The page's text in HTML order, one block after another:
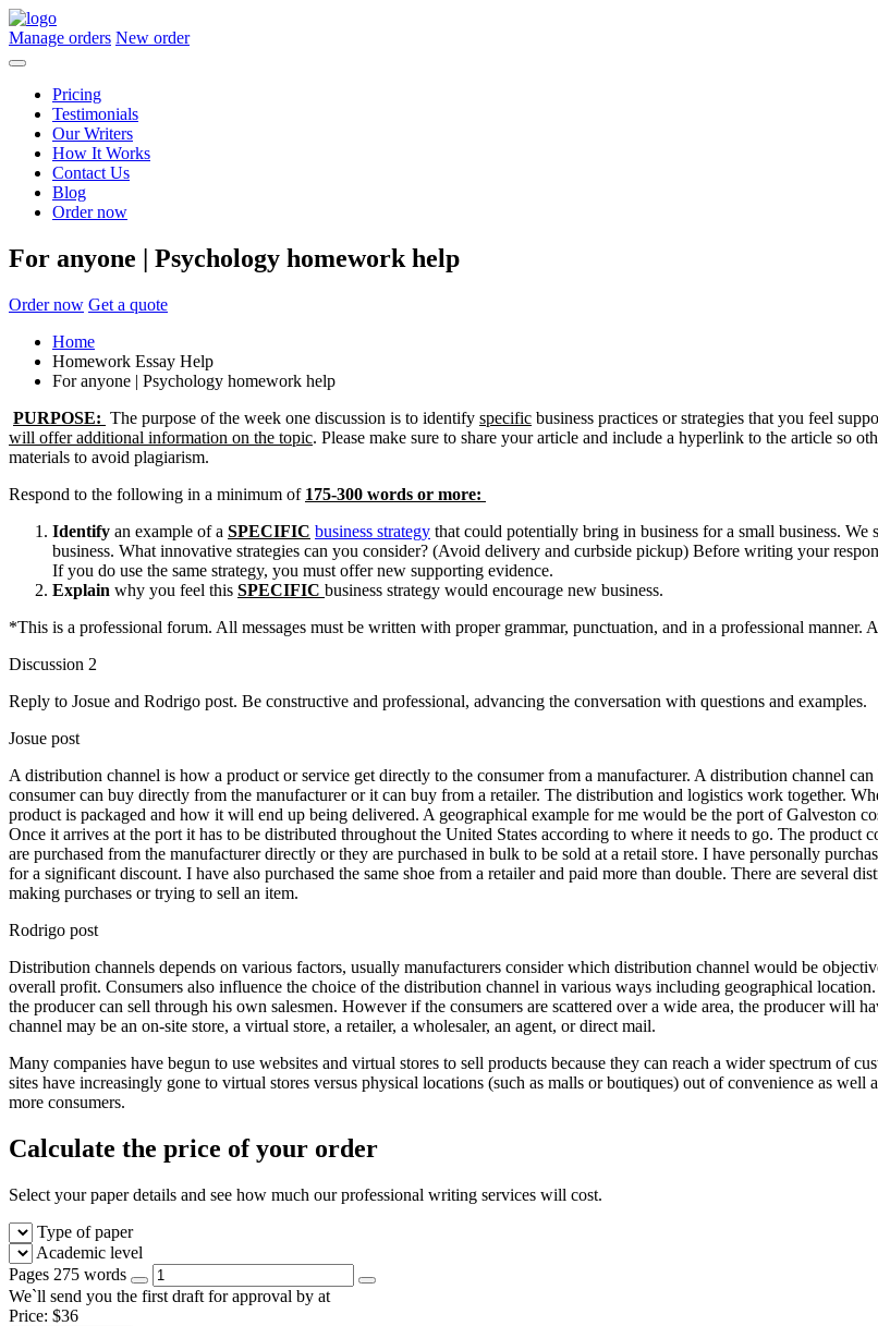
Manage orders New order
Pricing
Testimonials
Our Writers
How It Works
Contact Us
Blog
Order now
For anyone | Psychology homework help
Order now Get a quote
Home
Homework Essay Help
For anyone | Psychology homework help
PURPOSE: The purpose of the week one discussion is to identify specific business practices or strategies that you feel
will offer additional information on the topic. Please make sure to share your article and include a hyperlink to the article so
materials to avoid plagiarism.
Respond to the following in a minimum of 175-300 words or more:
Identify an example of a SPECIFIC business strategy that could potentially bring in business for a small business.
business. What innovative strategies can you consider? (Avoid delivery and curbside pickup) Before writing your
If you do use the same strategy, you must offer new supporting evidence.
Explain why you feel this SPECIFIC business strategy would encourage new business.
*This is a professional forum. All messages must be written with proper grammar, punctuation, and in a professional
Discussion 2
Reply to Josue and Rodrigo post. Be constructive and professional, advancing the conversation with questions and examples.
Josue post
A distribution channel is how a product or service get directly to the consumer from a manufacturer. A distribution channel
consumer can buy directly from the manufacturer or it can buy from a retailer. The distribution and logistics work together.
product is packaged and how it will end up being delivered. A geographical example for me would be the port of Galveston
Once it arrives at the port it has to be distributed throughout the United States according to where it needs to go. The
are purchased from the manufacturer directly or they are purchased in bulk to be sold at a retail store. I have personally
for a significant discount. I have also purchased the same shoe from a retailer and paid more than double. There are several
making purchases or trying to sell an item.
Rodrigo post
Distribution channels depends on various factors, usually manufacturers consider which distribution channel would be
overall profit. Consumers also influence the choice of the distribution channel in various ways including geographical
the producer can sell through his own salesmen. However if the consumers are scattered over a wide area, the producer will
channel may be an on-site store, a virtual store, a retailer, a wholesaler, an agent, or direct mail.
Many companies have begun to use websites and virtual stores to sell products because they can reach a wider spectrum of
sites have increasingly gone to virtual stores versus physical locations (such as malls or boutiques) out of convenience as
more consumers.
Calculate the price of your order
Select your paper details and see how much our professional writing services will cost.
Type of paper
Academic level
Pages 275 words
We`ll send you the first draft for approval by at
Price: $36